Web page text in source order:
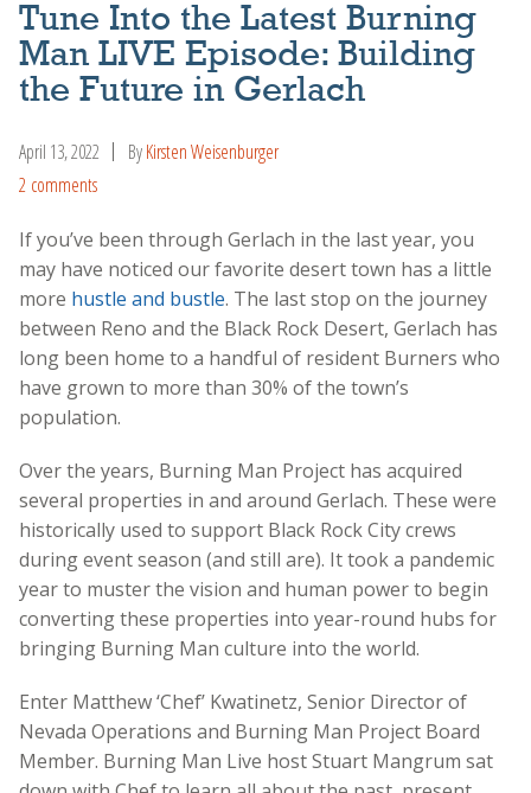
Tune Into the Latest Burning
Man LIVE Episode: Building
the Future in Gerlach
April 13, 2022 ByKirsten Weisenburger
2 comments
If you’ve been through Gerlach in the last year, you
may have noticed our favorite desert town has a little
more hustle and bustle. The last stop on the journey
between Reno and the Black Rock Desert, Gerlach has
long been home to a handful of resident Burners who
have grown to more than 30% of the town’s
population.
Over the years, Burning Man Project has acquired
several properties in and around Gerlach. These were
historically used to support Black Rock City crews
during event season (and still are). It took a pandemic
year to muster the vision and human power to begin
converting these properties into year-round hubs for
bringing Burning Man culture into the world.
Enter Matthew ‘Chef’ Kwatinetz, Senior Director of
Nevada Operations and Burning Man Project Board
Member. Burning Man Live host Stuart Mangrum sat